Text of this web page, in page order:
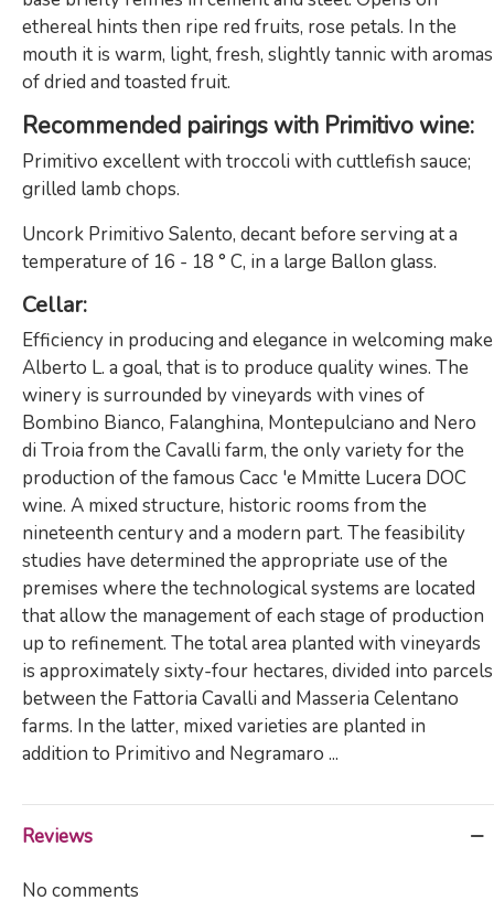
ethereal hints then ripe red fruits, rose petals. In the
mouth it is warm, light, fresh, slightly tannic with aromas
of dried and toasted fruit.
Recommended pairings with Primitivo wine:
Primitivo excellent with troccoli with cuttlefish sauce;
grilled lamb chops.
Uncork Primitivo Salento, decant before serving at a
temperature of 16 - 18 ° C, in a large Ballon glass.
Cellar:
Efficiency in producing and elegance in welcoming make
Alberto L. a goal, that is to produce quality wines. The
winery is surrounded by vineyards with vines of
Bombino Bianco, Falanghina, Montepulciano and Nero
di Troia from the Cavalli farm, the only variety for the
production of the famous Cacc 'e Mmitte Lucera DOC
wine. A mixed structure, historic rooms from the
nineteenth century and a modern part. The feasibility
studies have determined the appropriate use of the
premises where the technological systems are located
that allow the management of each stage of production
up to refinement. The total area planted with vineyards
is approximately sixty-four hectares, divided into parcels
between the Fattoria Cavalli and Masseria Celentano
farms. In the latter, mixed varieties are planted in
addition to Primitivo and Negramaro ...
Reviews
No comments